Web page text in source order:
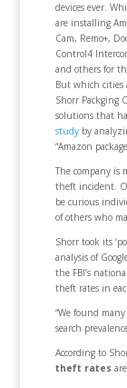
devices ever.
are installing
Cam, Remo+,
Control4
and others for
But which cities
Shorr Packging
solutions that
studyby
“Amazon
The company is
theft incident. Of
be curious
of others who
Shorr took its
analysis of
the FBI’s
theft rates in
“We found
search
According to
theft rates